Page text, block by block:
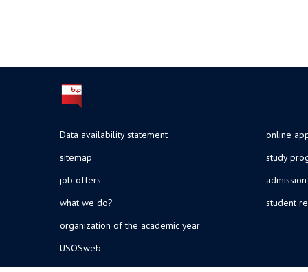
Data availability statement
sitemap
job offers
what we do?
organization of the academic year
USOSweb
online
study
admission
student